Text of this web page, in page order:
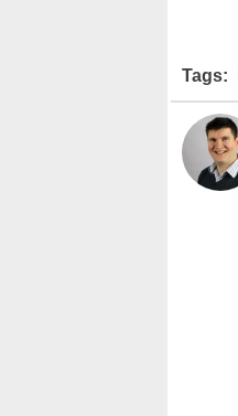
Tags: